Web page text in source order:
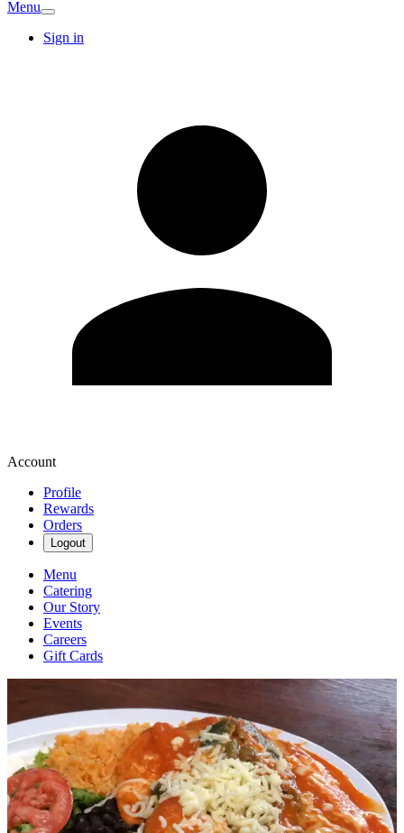
Menu
Sign in
Account
Profile
Rewards
Orders
Logout
Menu
Catering
Our Story
Events
Careers
Gift Cards